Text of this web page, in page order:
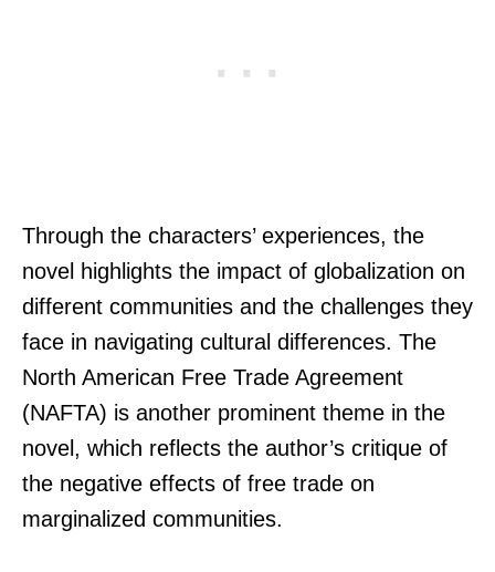
Through the characters’ experiences, the
novel highlights the impact of globalization on
different communities and the challenges they
face in navigating cultural differences. The
North American Free Trade Agreement
(NAFTA) is another prominent theme in the
novel, which reflects the author’s critique of
the negative effects of free trade on
marginalized communities.